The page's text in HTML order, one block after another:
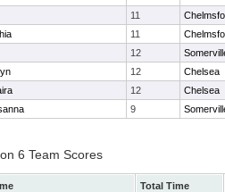
11
11
12
12
Chelsea
12
Chelsea
9
6 Team Scores
Total Time